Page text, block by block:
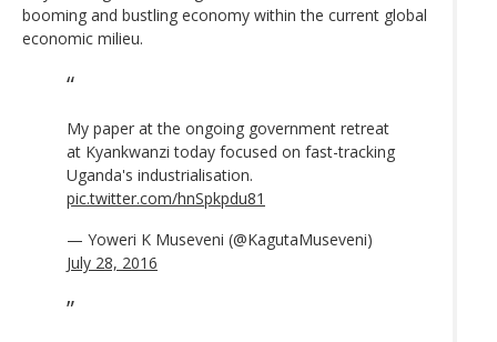
booming and bustling economy within the current global
economic milieu.
My paper at the ongoing government retreat
at Kyankwanzi today focused on fast-tracking
Uganda's industrialisation.
pic.twitter.com/hnSpkpdu81
— Yoweri K Museveni (@KagutaMuseveni)
July 28, 2016